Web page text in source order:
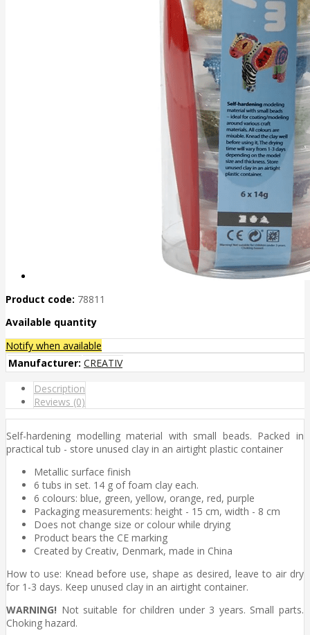
Product code: 78811
Available quantity
Notify when available
Manufacturer: CREATIV
Description
Reviews (0)
Self-hardening modelling material with small beads. Packed in
practical tub - store unused clay in an airtight plastic container
Metallic surface finish
6 tubs in set. 14 g of foam clay each.
6 colours: blue, green, yellow, orange, red, purple
Packaging measurements: height - 15 cm, width - 8 cm
Does not change size or colour while drying
Product bears the CE marking
Created by Creativ, Denmark, made in China
How to use: Knead before use, shape as desired, leave to air dry
for 1-3 days. Keep unused clay in an airtight container.
WARNING! Not suitable for children under 3 years. Small parts.
Choking hazard.